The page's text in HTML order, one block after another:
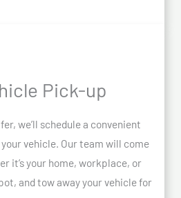
Pick-up
we’ll schedule a convenient
vehicle. Our team will come
it’s your home, workplace, or
and tow away your vehicle for